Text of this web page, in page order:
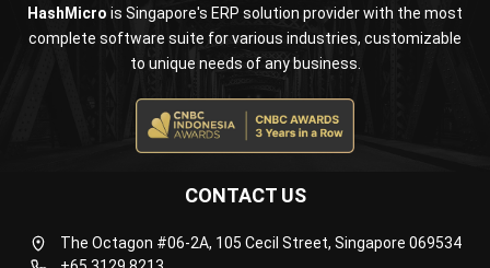
CONTACT US
enquiries@hashmicro.sg